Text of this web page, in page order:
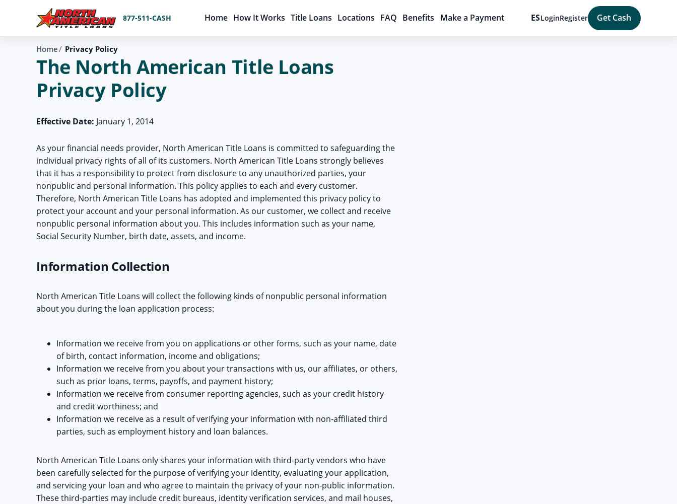
877-511-CASH Home How It Works Title Loans Locations FAQ Benefits Make a Payment ESLoginRegister Get Cash
Home Privacy Policy
The North American Title Loans
Privacy Policy
Effective Date: January 1, 2014
As your financial needs provider, North American Title Loans is committed to safeguarding the
individual privacy rights of all of its customers. North American Title Loans strongly believes
that it has a responsibility to protect from disclosure to any unauthorized parties, your
nonpublic and personal information. This policy applies to each and every customer.
Therefore, North American Title Loans has adopted and implemented this privacy policy to
protect your account and your personal information. As our customer, we collect and receive
nonpublic personal information about you. This includes information such as your name,
Social Security Number, birth date, assets, and income.
Information Collection
North American Title Loans will collect the following kinds of nonpublic personal information
about you during the loan application process:
Information we receive from you on applications or other forms, such as your name, date
of birth, contact information, income and obligations;
Information we receive from you about your transactions with us, our affiliates, or others,
such as prior loans, terms, payoffs, and payment history;
Information we receive from consumer reporting agencies, such as your credit history
and credit worthiness; and
Information we receive as a result of verifying your information with non-affiliated third
parties, such as employment history and loan balances.
North American Title Loans only shares your information with third-party vendors who have
been carefully selected for the purpose of verifying your identity, evaluating your application,
and servicing your loan and who agree to maintain the privacy of your non-public information.
These third-parties may include credit bureaus, identity verification services, and mail houses,